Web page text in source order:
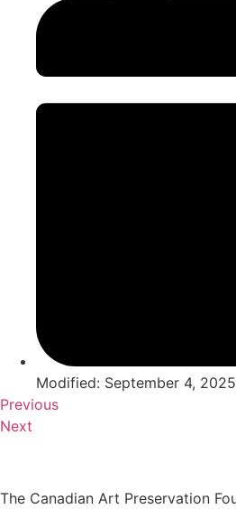
Modified: September 4, 2025
Previous
Next
The Canadian Art Preservation